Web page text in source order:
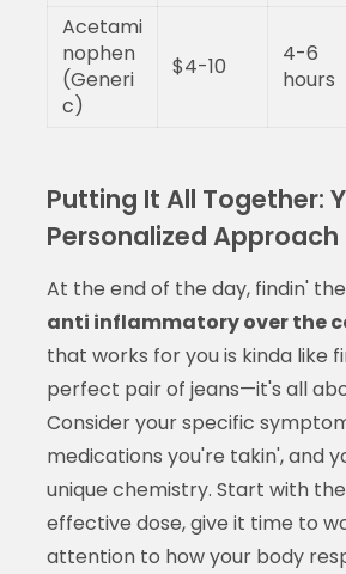
Acetami
nophen
(Generi
c)
$4-10
4-6
hours
Putting It All Together:
Personalized Approach
At the end of the day, findin' the
anti inflammatory over the
that works for you is kinda like
perfect pair of jeans—it's all
Consider your specific
medications you're takin', and
unique chemistry. Start with
effective dose, give it time to
attention to how your body